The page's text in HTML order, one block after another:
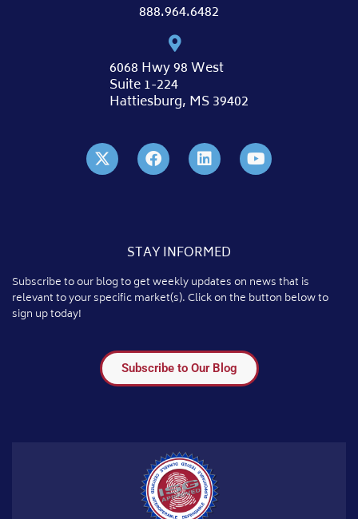
888.964.6482
6068 Hwy 98 West
Suite 1-224
Hattiesburg, MS 39402
STAY INFORMED
Subscribe to our blog to get weekly updates on news that is
relevant to your specific market(s). Click on the button below to
sign up today!
Subscribe to Our Blog